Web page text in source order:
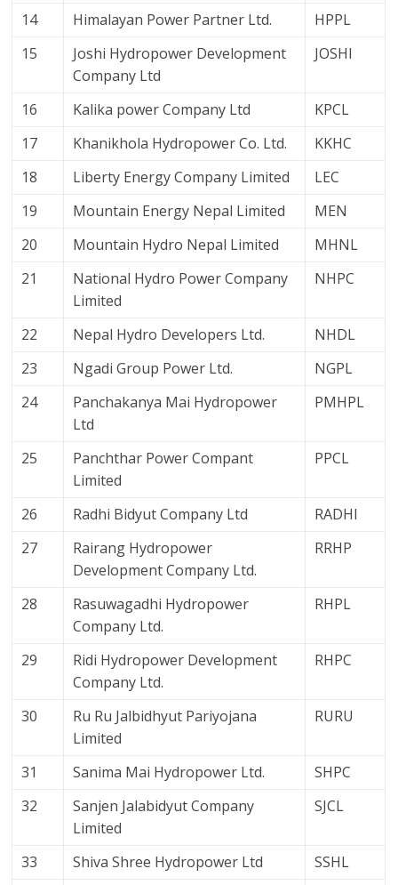
14 Himalayan Power Partner Ltd.
HPPL
15
Joshi Hydropower Development
Company Ltd
JOSHI
16 Kalika power Company Ltd
KPCL
17
Khanikhola Hydropower Co. Ltd.
KKHC
18
Liberty Energy Company Limited
LEC
19
Mountain Energy Nepal Limited
MEN
20
Mountain Hydro Nepal Limited
MHNL
21
National Hydro Power Company
Limited
NHPC
22 Nepal Hydro Developers Ltd.
NHDL
23
Ngadi Group Power Ltd.
NGPL
24
Panchakanya Mai Hydropower
Ltd
PMHPL
25
Panchthar Power Compant
Limited
PPCL
26 Radhi Bidyut Company Ltd
RADHI
27
Rairang Hydropower
Development Company Ltd.
RRHP
28
Rasuwagadhi Hydropower
Company Ltd.
RHPL
29
Ridi Hydropower Development
Company Ltd.
RHPC
30
Ru Ru Jalbidhyut Pariyojana
Limited
RURU
31 Sanima Mai Hydropower Ltd.
SHPC
32
Sanjen Jalabidyut Company
Limited
SJCL
33 Shiva Shree Hydropower Ltd
SSHL